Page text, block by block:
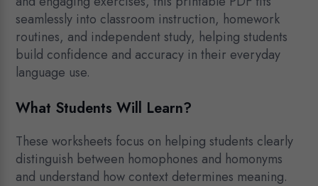
seamlessly into classroom instruction, homework
routines, and independent study, helping students
build confidence and accuracy in their everyday
language use.
What Students Will Learn?
These worksheets focus on helping students clearly
distinguish between homophones and homonyms
and understand how context determines meaning.